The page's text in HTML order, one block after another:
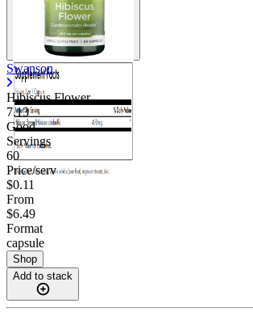
Swanson
Hibiscus Flower
7.13
Good
Servings
60
Price/serv
$0.11
From
$6.49
Format
capsule
Shop
Add to stack